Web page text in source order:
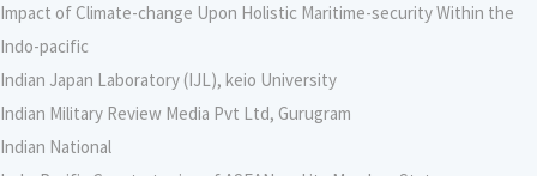
Impact of Climate-change Upon Holistic Maritime-security Within the
Indo-pacific
Indian Japan Laboratory (IJL), keio University
Indian Military Review Media Pvt Ltd, Gurugram
Indian National